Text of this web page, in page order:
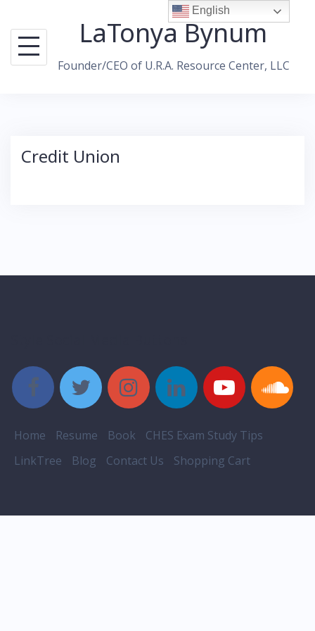
content
LaTonya Bynum
Founder/CEO of U.R.A. Resource Center, LLC
Credit Union
Home Resume Book
CHES Exam Study Tips
LinkTree
Blog Contact Us Shopping Cart
English